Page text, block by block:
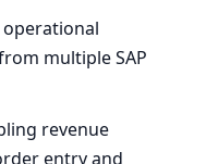
operational
multipleSAP
revenue
entry and